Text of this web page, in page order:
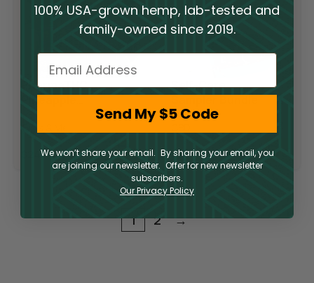
PharmaTHC
Pineapple
Express T-shirt
24.95
Self-Care
Sampler Bundle
$29.95
1 2 →
100% USA-grown hemp, lab-tested and
family-owned since 2019.
Email
Send My $5 Code
We won’t share your email. By sharing your email, you
are joining our newsletter. Offer for new newsletter
subscribers.
Our Privacy Policy